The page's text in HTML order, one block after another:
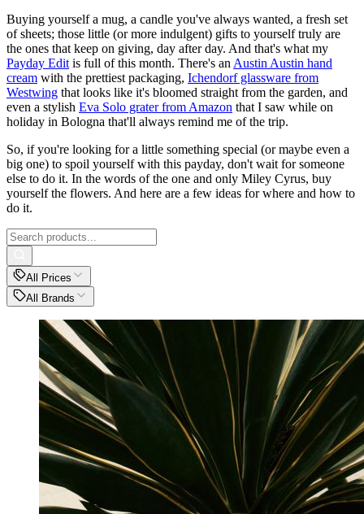
Buying yourself a mug, a candle you've always wanted, a fresh set
of sheets; those little (or more indulgent) gifts to yourself truly are
the ones that keep on giving, day after day. And that's what my
Payday Edit is full of this month. There's an Austin Austin hand
cream with the prettiest packaging, Ichendorf glassware from
Westwing that looks like it's bloomed straight from the garden, and
even a stylish Eva Solo grater from Amazon that I saw while on
holiday in Bologna that'll always remind me of the trip.
So, if you're looking for a little something special (or maybe even a
big one) to spoil yourself with this payday, don't wait for someone
else to do it. In the words of the one and only Miley Cyrus, buy
yourself the flowers. And here are a few ideas for where and how to
do it.
All Prices
All Brands